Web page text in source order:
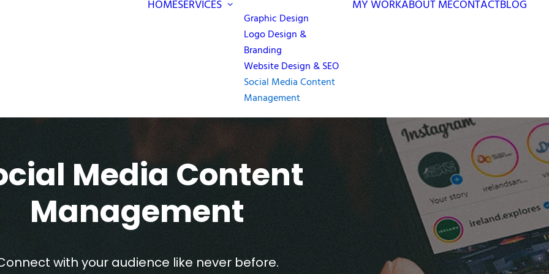
HOMESERVICES
Graphic Design
Logo Design &
Branding
Website Design & SEO
Social Media Content
Management
MY WORKABOUT MECONTACTBLOG
Media Content
Management
with your audience like never before.